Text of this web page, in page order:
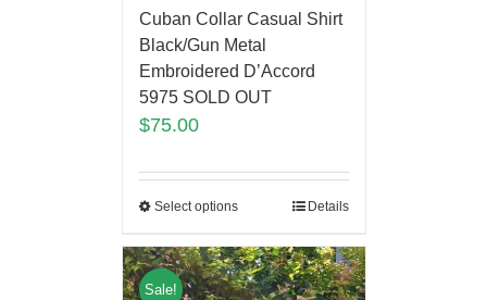
Cuban Collar Casual Shirt
Black/Gun Metal
Embroidered D’Accord
5975 SOLD OUT
$75.00
Select options Details
Sale!